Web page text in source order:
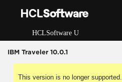
HCLSoftware U
IBM Traveler 10.0.1
This version is no longer supported.